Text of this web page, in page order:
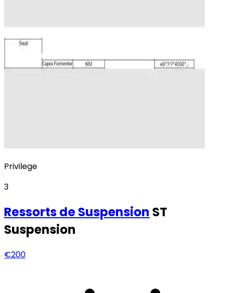
Privilege
3
Ressortsde Suspension ST
Suspension
€200